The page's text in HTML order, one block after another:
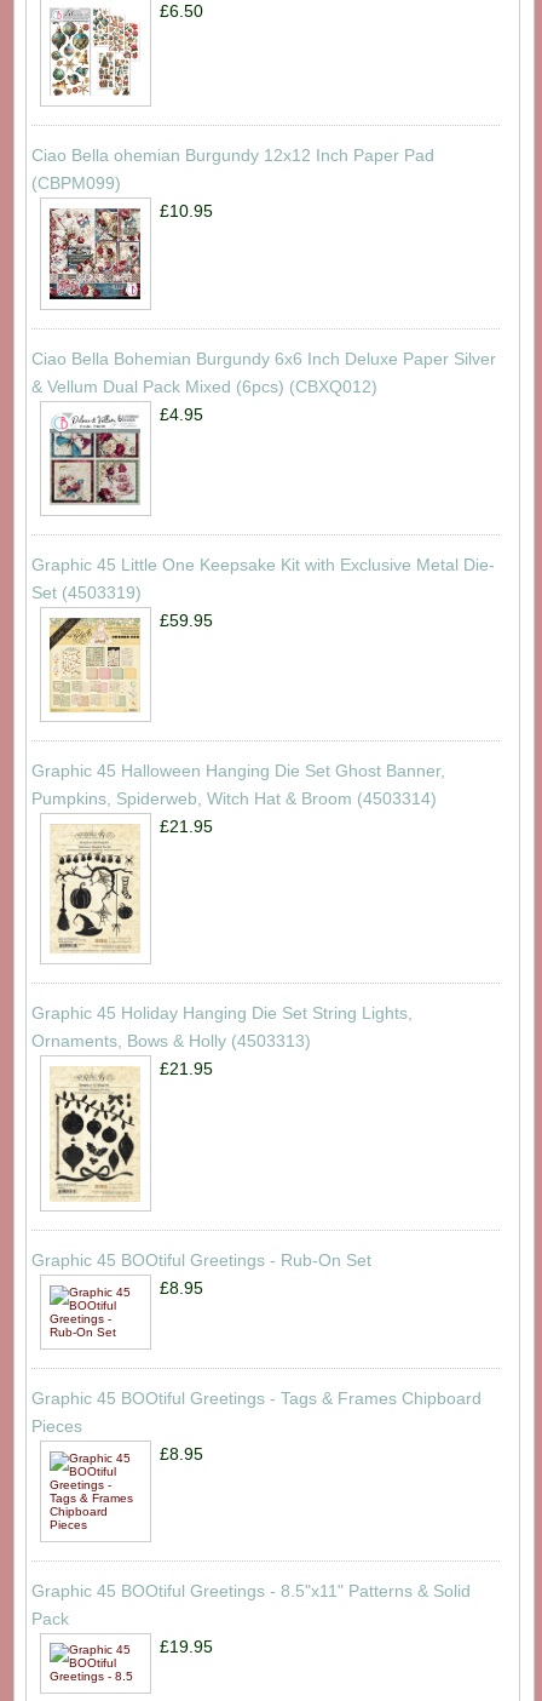
£6.50
Ciao Bella ohemian Burgundy 12x12 Inch Paper Pad
(CBPM099)
£10.95
Ciao Bella Bohemian Burgundy 6x6 Inch Deluxe Paper Silver
& Vellum Dual Pack Mixed (6pcs) (CBXQ012)
£4.95
Graphic 45 Little One Keepsake Kit with Exclusive Metal Die-
Set (4503319)
£59.95
Graphic 45 Halloween Hanging Die Set Ghost Banner,
Pumpkins, Spiderweb, Witch Hat & Broom (4503314)
£21.95
Graphic 45 Holiday Hanging Die Set String Lights,
Ornaments, Bows & Holly (4503313)
£21.95
Graphic 45 BOOtiful Greetings - Rub-On Set
£8.95
Graphic 45 BOOtiful Greetings - Tags & Frames Chipboard
Pieces
£8.95
Graphic 45 BOOtiful Greetings - 8.5"x11" Patterns & Solid
Pack
£19.95